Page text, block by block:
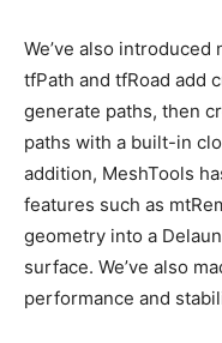
We’ve also
tfPath and tfRoad add
generate paths, then
paths with a built-in
addition, MeshTools
features such as
geometry into a
surface. We’ve also
performance and